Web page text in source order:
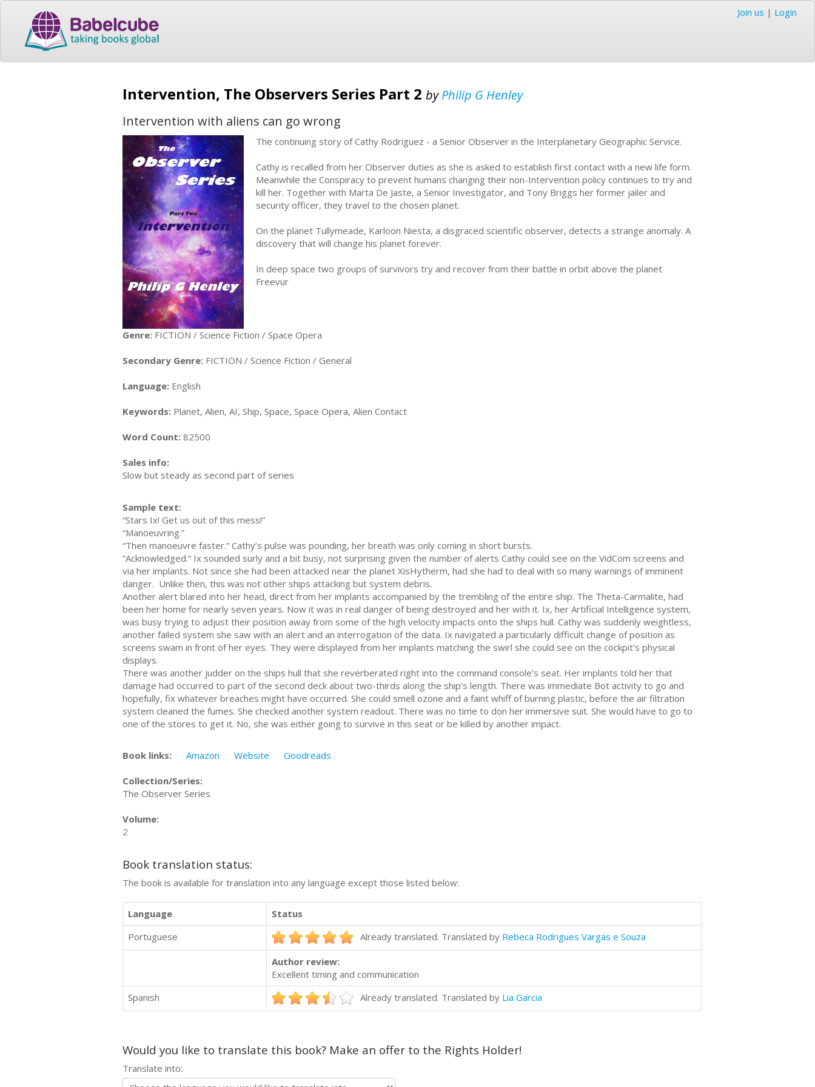
Join us | Login
Intervention, The Observers Series Part 2 byPhilip G Henley
Intervention with aliens can go wrong
The continuing story of Cathy Rodriguez - a Senior Observer in the Interplanetary Geographic Service.
Cathy is recalled from her Observer duties as she is asked to establish first contact with a new life form.
Meanwhile the Conspiracy to prevent humans changing their non-Intervention policy continues to try and
kill her. Together with Marta De Jaste, a Senior Investigator, and Tony Briggs her former jailer and
security officer, they travel to the chosen planet.
On the planet Tullymeade, Karloon Niesta, a disgraced scientific observer, detects a strange anomaly. A
discovery that will change his planet forever.
In deep space two groups of survivors try and recover from their battle in orbit above the planet
Freevur
Genre: FICTION / Science Fiction / Space Opera
Secondary Genre: FICTION / Science Fiction / General
Language: English
Keywords: Planet, Alien, AI, Ship, Space, Space Opera, Alien Contact
Word Count: 82500
Sales info:
Slow but steady as second part of series
Sample text:
“Stars Ix! Get us out of this mess!”
“Manoeuvring.”
“Then manoeuvre faster.” Cathy’s pulse was pounding, her breath was only coming in short bursts.
“Acknowledged.” Ix sounded surly and a bit busy, not surprising given the number of alerts Cathy could see on the VidCom screens and
via her implants. Not since she had been attacked near the planet XisHytherm, had she had to deal with so many warnings of imminent
danger. Unlike then, this was not other ships attacking but system debris.
Another alert blared into her head, direct from her implants accompanied by the trembling of the entire ship. The Theta-Carmalite, had
been her home for nearly seven years. Now it was in real danger of being destroyed and her with it. Ix, her Artificial Intelligence system,
was busy trying to adjust their position away from some of the high velocity impacts onto the ships hull. Cathy was suddenly weightless,
another failed system she saw with an alert and an interrogation of the data. Ix navigated a particularly difficult change of position as
screens swam in front of her eyes. They were displayed from her implants matching the swirl she could see on the cockpit’s physical
displays.
There was another judder on the ships hull that she reverberated right into the command console’s seat. Her implants told her that
damage had occurred to part of the second deck about two-thirds along the ship’s length. There was immediate Bot activity to go and
hopefully, fix whatever breaches might have occurred. She could smell ozone and a faint whiff of burning plastic, before the air filtration
system cleaned the fumes. She checked another system readout. There was no time to don her immersive suit. She would have to go to
one of the stores to get it. No, she was either going to survive in this seat or be killed by another impact.
Book links: Amazon Website Goodreads
Collection/Series:
The Observer Series
Volume:
2
Book translation status:
The book is available for translation into any language except those listed below:
Language
Status
Portuguese
Already translated. Translated by Rebeca Rodrigues Vargas e Souza
Author review:
Excellent timing and communication
Spanish
Already translated. Translated by Lia Garcia
Would you like to translate this book? Make an offer to the Rights Holder!
Translate into: